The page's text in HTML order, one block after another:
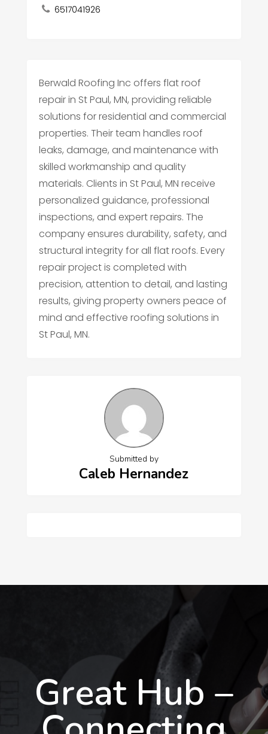
6517041926
Berwald Roofing Inc offers flat roof
repair in St Paul, MN, providing reliable
solutions for residential and commercial
properties. Their team handles roof
leaks, damage, and maintenance with
skilled workmanship and quality
materials. Clients in St Paul, MN receive
personalized guidance, professional
inspections, and expert repairs. The
company ensures durability, safety, and
structural integrity for all flat roofs. Every
repair project is completed with
precision, attention to detail, and lasting
results, giving property owners peace of
mind and effective roofing solutions in
St Paul, MN.
Submitted by
Caleb Hernandez
Great Hub –